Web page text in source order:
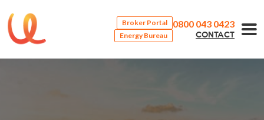
Broker Portal
Energy Bureau
0800 043 0423
CONTACT